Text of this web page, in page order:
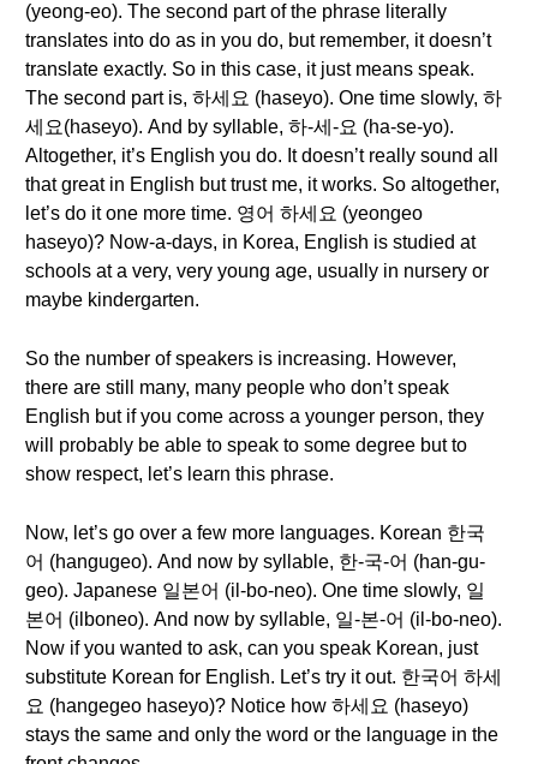
(yeong-eo). The second part of the phrase literally
translates into do as in you do, but remember, it doesn’t
translate exactly. So in this case, it just means speak.
The second part is, 하세요 (haseyo). One time slowly, 하
세요(haseyo). And by syllable, 하-세-요 (ha-se-yo).
Altogether, it’s English you do. It doesn’t really sound all
that great in English but trust me, it works. So altogether,
let’s do it one more time. 영어 하세요 (yeongeo
haseyo)? Now-a-days, in Korea, English is studied at
schools at a very, very young age, usually in nursery or
maybe kindergarten.
So the number of speakers is increasing. However,
there are still many, many people who don’t speak
English but if you come across a younger person, they
will probably be able to speak to some degree but to
show respect, let’s learn this phrase.
Now, let’s go over a few more languages. Korean 한국
어 (hangugeo). And now by syllable, 한-국-어 (han-gu-
geo). Japanese 일본어 (il-bo-neo). One time slowly, 일
본어 (ilboneo). And now by syllable, 일-본-어 (il-bo-neo).
Now if you wanted to ask, can you speak Korean, just
substitute Korean for English. Let’s try it out. 한국어 하세
요 (hangegeo haseyo)? Notice how 하세요 (haseyo)
stays the same and only the word or the language in the